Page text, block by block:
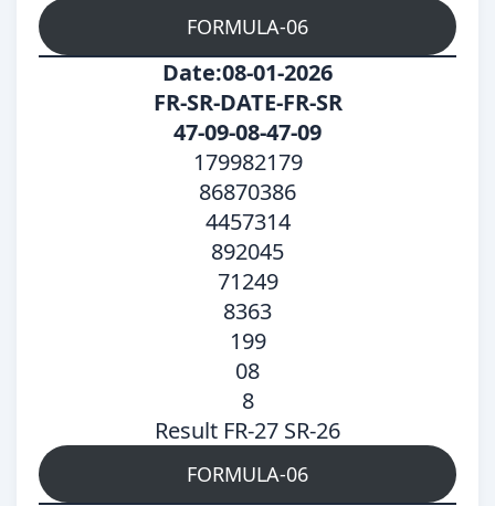
FORMULA-06
Date:08-01-2026
FR-SR-DATE-FR-SR
47-09-08-47-09
179982179
86870386
4457314
892045
71249
8363
199
08
8
Result FR-27 SR-26
FORMULA-06